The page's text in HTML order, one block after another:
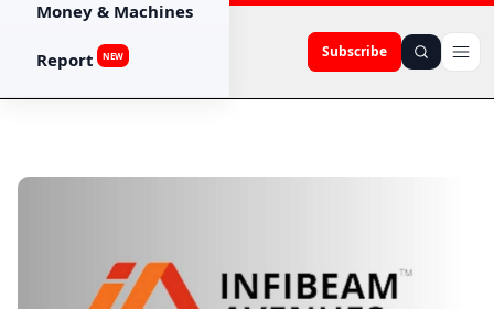
Subscribe
Money & Machines
Report NEW